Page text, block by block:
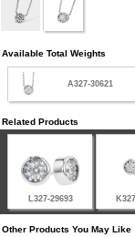
Available Total Weights
A327-30621
Related Products
L327-29693
Other Products You May Like